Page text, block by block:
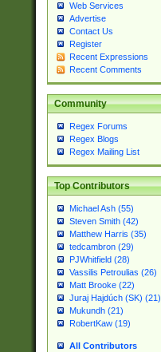
Web Services
Advertise
Contact Us
Register
Recent Expressions
Recent Comments
Community
Regex Forums
Regex Blogs
Regex Mailing List
Top Contributors
Michael Ash (55)
Steven Smith (42)
Matthew Harris (35)
tedcambron (29)
PJWhitfield (28)
Vassilis Petroulias (26)
Matt Brooke (22)
Juraj Hajdúch (SK) (21)
Mukundh (21)
RobertKaw (19)
All Contributors